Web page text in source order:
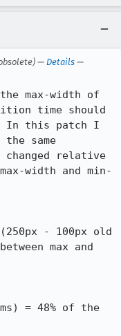
— Details —
max-width of
time should
In this patch I
same
relative
width and min-
- 100px old
max and
= 48% of the